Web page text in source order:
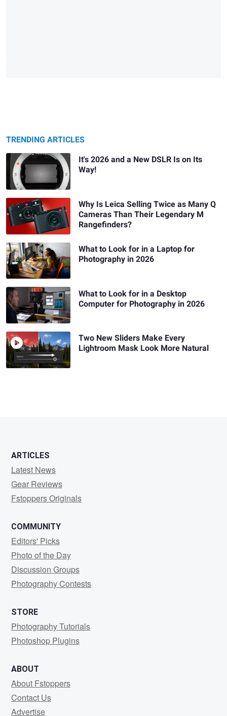
TRENDING ARTICLES
It's 2026 and a New DSLR Is on Its
Way!
Why Is Leica Selling Twice as Many Q
Cameras Than Their Legendary M
Rangefinders?
What to Look for in a Laptop for
Photography in 2026
What to Look for in a Desktop
Computer for Photography in 2026
Two New Sliders Make Every
Lightroom Mask Look More Natural
ARTICLES
Latest News
Gear Reviews
Fstoppers Originals
COMMUNITY
Editors' Picks
Photo of the Day
Discussion Groups
Photography Contests
STORE
Photography Tutorials
Photoshop Plugins
ABOUT
About Fstoppers
Contact Us
Advertise